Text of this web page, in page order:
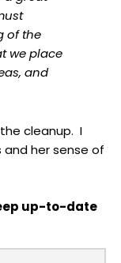
of the
we place
and
cleanup. I
her sense of
up-to-date